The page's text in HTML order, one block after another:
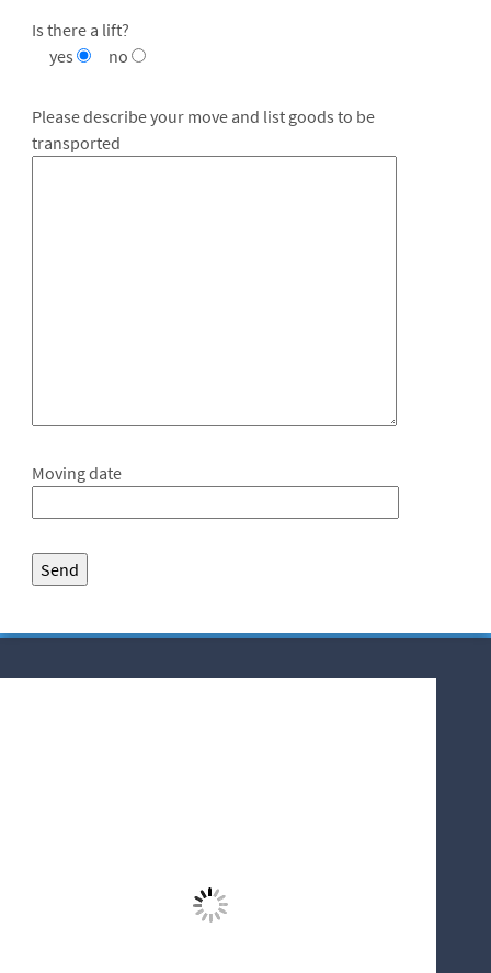
Is there a lift?
yes
no
Please describe your move and list goods to be
transported
Moving date